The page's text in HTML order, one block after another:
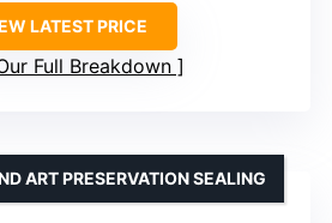
LATEST PRICE
Full Breakdown
ART PRESERVATION SEALING